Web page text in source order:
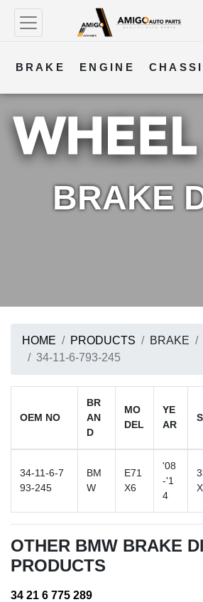
BRAKE ENGINE
COOLING STEERING
TRANSMISSION FUEL
BRAKE
HOME PRODUCTS BRAKE
34-11-6-793-245
OEM NO
BR
AN
D
MO
DEL
YE
AR
34-11-6-7
93-245
BM
W
E71
X6
'08
-'1
4
OTHER BMW BRAKE
PRODUCTS
34 21 6 775 289